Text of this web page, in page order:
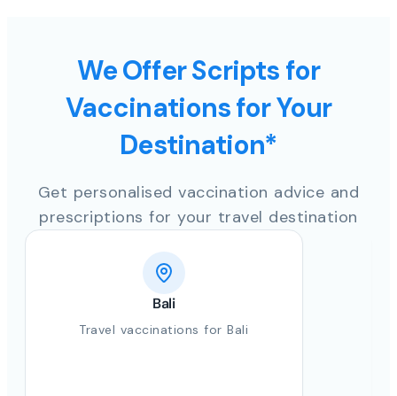
We Offer Scripts for
Vaccinations for Your
Destination*
Get personalised vaccination advice and
prescriptions for your travel destination
Bali
Travel vaccinations for Bali